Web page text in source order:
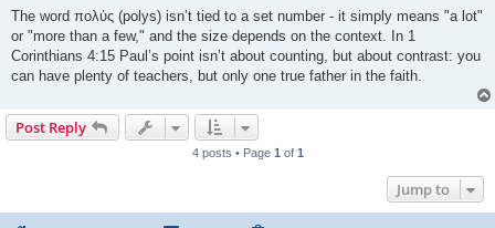
s
The word πολύς (polys) isn’t tied to a set number - it simply means "a lot"
or "more than a few," and the size depends on the context. In 1
Corinthians 4:15 Paul’s point isn’t about counting, but about contrast: you
can have plenty of teachers, but only one true father in the faith.
Post Reply
4 posts • Page 1 of 1
Jump to